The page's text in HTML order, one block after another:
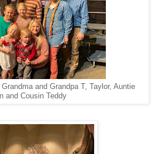
and Grandpa T, Taylor, Auntie
and Cousin Teddy